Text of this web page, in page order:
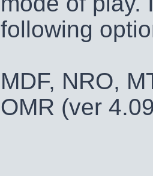
following
MDF, NRO,
OMR (ver